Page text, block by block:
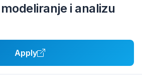
i analizu
Apply